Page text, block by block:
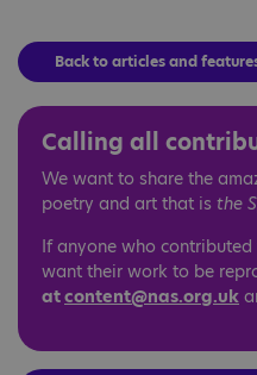
Back to articles and
Calling all
We want to share the
poetry and art that is the
If anyone who contributed
want their work to be
atcontent@nas.org.uk